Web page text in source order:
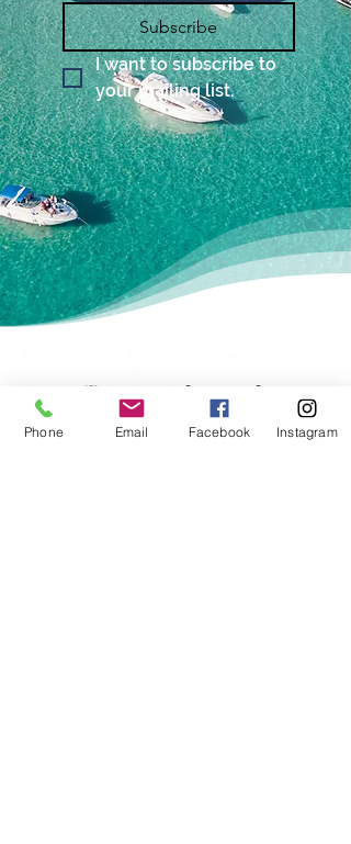
Subscribe
I want to subscribe to
your mailing list.
Gift Certificates
Phone Email Facebook Instagram